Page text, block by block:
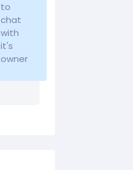
to
chat
with
it's
owner